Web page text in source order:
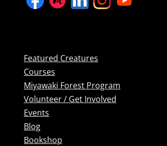
Featured Creatures
Courses
Miyawaki Forest Program
Volunteer / Get Involved
Events
Blog
Bookshop